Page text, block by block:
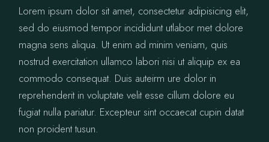
Lorem ipsum dolor sit amet, consectetur adipisicing elit,
sed do eiusmod tempor incididunt utlabor met dolore
magna sens aliqua. Ut enim ad minim veniam, quis
nostrud exercitation ullamco labori nisi ut aliquip ex ea
commodo consequat. Duis auteirm ure dolor in
reprehenderit in voluptate velit esse cillum dolore eu
fugiat nulla pariatur. Excepteur sint occaecat cupin datat
non proident tusun.